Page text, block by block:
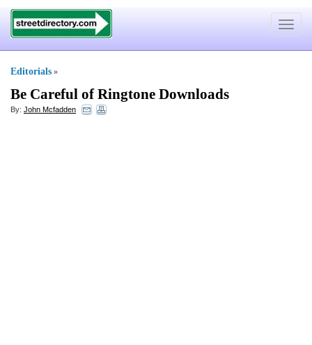
Toggle
Editorials »
Be Careful of Ringtone Downloads
By: John Mcfadden